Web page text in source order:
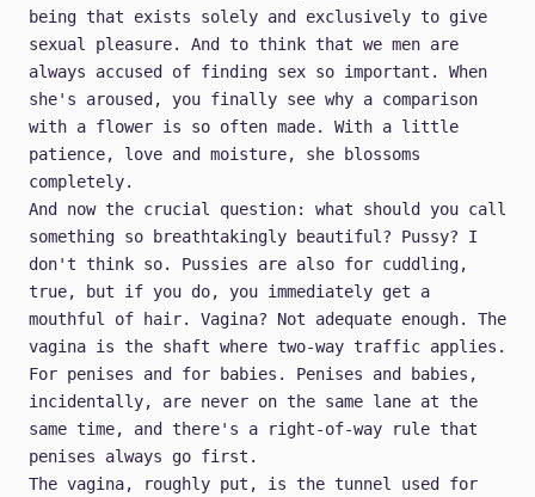
being that exists solely and exclusively to give
sexual pleasure. And to think that we men are
always accused of finding sex so important. When
she's aroused, you finally see why a comparison
with a flower is so often made. With a little
patience, love and moisture, she blossoms
completely.
And now the crucial question: what should you call
something so breathtakingly beautiful? Pussy? I
don't think so. Pussies are also for cuddling,
true, but if you do, you immediately get a
mouthful of hair. Vagina? Not adequate enough. The
vagina is the shaft where two-way traffic applies.
For penises and for babies. Penises and babies,
incidentally, are never on the same lane at the
same time, and there's a right-of-way rule that
penises always go first.
The vagina, roughly put, is the tunnel used for